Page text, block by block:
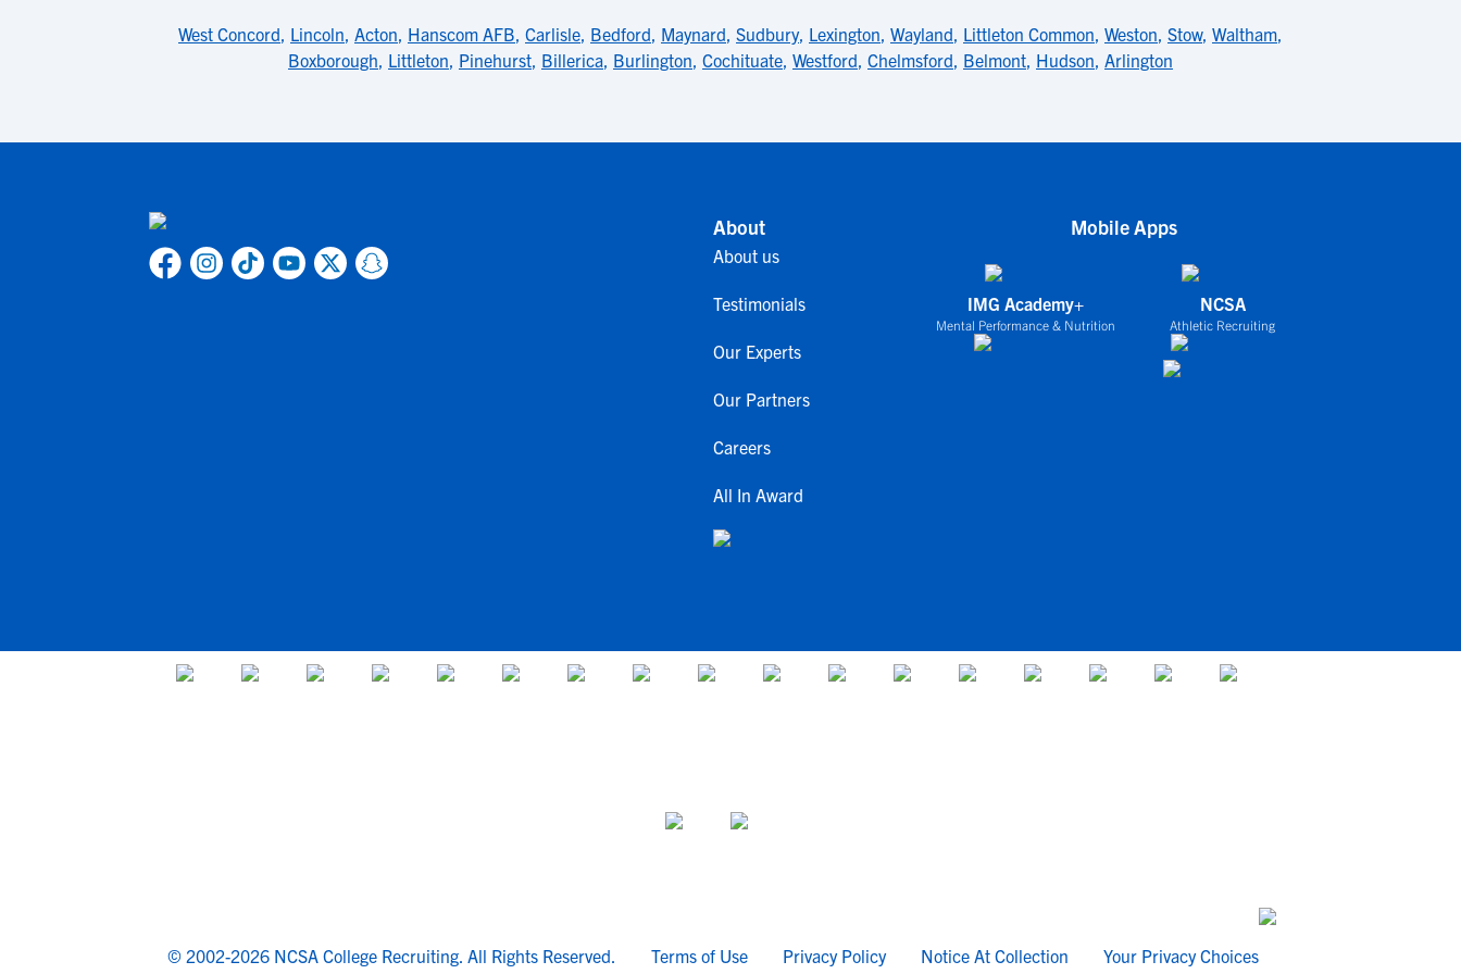
West Concord, Lincoln, Acton, Hanscom AFB, Carlisle, Bedford, Maynard, Sudbury, Lexington, Wayland, Littleton Common, Weston, Stow, Waltham,
Boxborough, Littleton, Pinehurst, Billerica, Burlington, Cochituate, Westford, Chelmsford, Belmont, Hudson, Arlington
About
About us
Testimonials
Our Experts
Our Partners
Careers
All In Award
Mobile Apps
IMG Academy+
Mental Performance & Nutrition
NCSA
Athletic Recruiting
© 2002-2026 NCSA College Recruiting. All Rights Reserved. Terms of Use Privacy Policy Notice At Collection Your Privacy Choices